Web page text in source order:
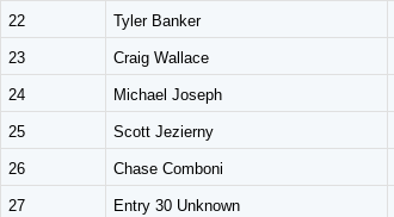
22 Tyler Banker
23 Craig Wallace
24 Michael Joseph
25 Scott Jezierny
26 Chase Comboni
27 Entry 30 Unknown